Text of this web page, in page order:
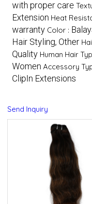
with proper care
Extension Heat
warranty Color :
Hair Styling, Other
Quality Human Hair
Women Accessory
ClipIn Extensions
Send Inquiry